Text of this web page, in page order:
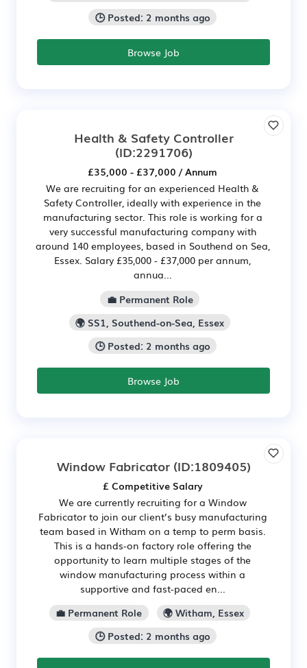
🕒 Posted: 2 months ago
Browse Job
Health & Safety Controller
(ID:2291706)
£35,000 - £37,000 / Annum
We are recruiting for an experienced Health &
Safety Controller, ideally with experience in the
manufacturing sector. This role is working for a
very successful manufacturing company with
around 140 employees, based in Southend on Sea,
Essex. Salary £35,000 - £37,000 per annum,
annua...
💼 Permanent Role
🌍 SS1, Southend-on-Sea, Essex
🕒 Posted: 2 months ago
Browse Job
Window Fabricator(ID:1809405)
£ Competitive Salary
We are currently recruiting for a Window
Fabricator to join our client’s busy manufacturing
team based in Witham on a temp to perm basis.
This is a hands-on factory role offering the
opportunity to learn multiple stages of the
window manufacturing process within a
supportive and fast-paced en...
💼 Permanent Role
🌍 Witham, Essex
🕒 Posted: 2 months ago